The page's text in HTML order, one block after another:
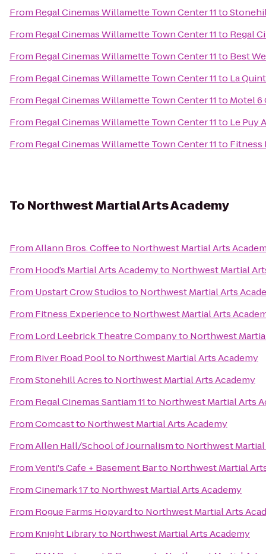
From Regal Cinemas Willamette Town Center 11to
From Regal Cinemas Willamette Town Center 11to Regal
From Regal Cinemas Willamette Town Center 11to Best
From Regal Cinemas Willamette Town Center 11to La
From Regal Cinemas Willamette Town Center 11to Motel 6
From Regal Cinemas Willamette Town Center 11to Le Puy
From Regal Cinemas Willamette Town Center 11to Fitness
To Northwest Martial Arts Academy
FromAllann Bros. Coffeeto Northwest Martial Arts
From Hood’s Martial Arts Academyto Northwest Martial
From Upstart Crow Studiosto Northwest Martial Arts
From Fitness Experienceto Northwest Martial Arts
From Lord Leebrick Theatre Companyto Northwest
From River Road Poolto Northwest Martial Arts Academy
FromStonehill Acresto Northwest Martial Arts Academy
From Regal Cinemas Santiam 11to Northwest Martial Arts
FromComcastto Northwest Martial Arts Academy
FromAllen Hall/School of Journalismto Northwest
FromVenti's Cafe + Basement Barto Northwest Martial
FromCinemark 17to Northwest Martial Arts Academy
From Rogue Farms Hopyardto Northwest Martial Arts
From Knight Libraryto Northwest Martial Arts Academy